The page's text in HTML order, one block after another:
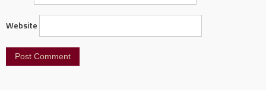
Website